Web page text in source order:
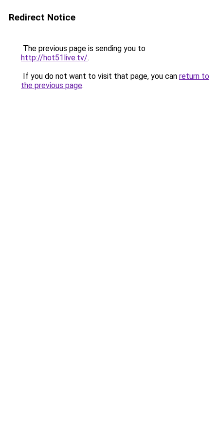
Redirect Notice
The previous page is sending you to
http://hot51live.tv/.
If you do not want to visit that page, you can return to
the previous page.